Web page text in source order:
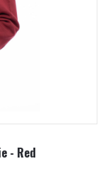
- Red